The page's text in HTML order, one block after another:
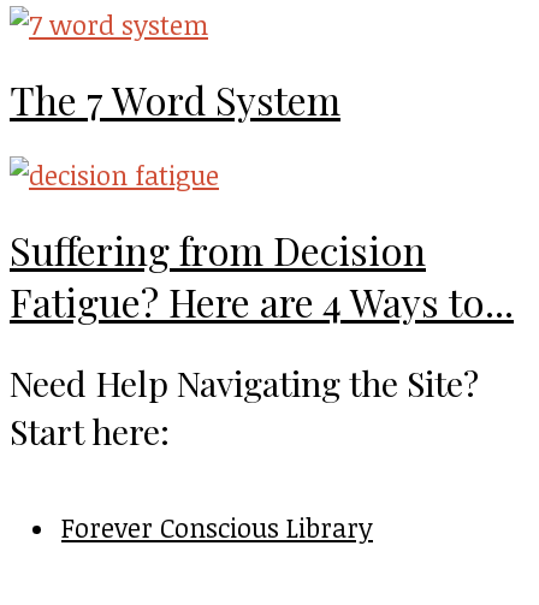
The 7 Word System
Suffering from Decision
Fatigue? Here are 4 Ways to...
Need Help Navigating the Site?
Start here:
Forever Conscious Library